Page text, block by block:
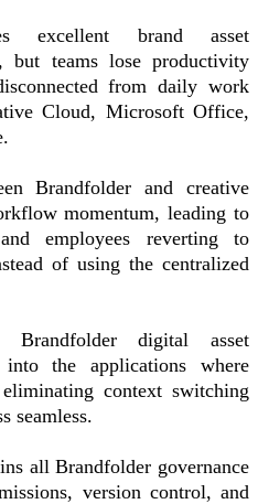
excellent brand asset
but teams lose productivity
from daily work
Cloud, Microsoft Office,
Brandfolder and creative
momentum, leading to
employees reverting to
of using the centralized
digital asset
into the applications where
context switching
seamless.
all Brandfolder governance
version control, and